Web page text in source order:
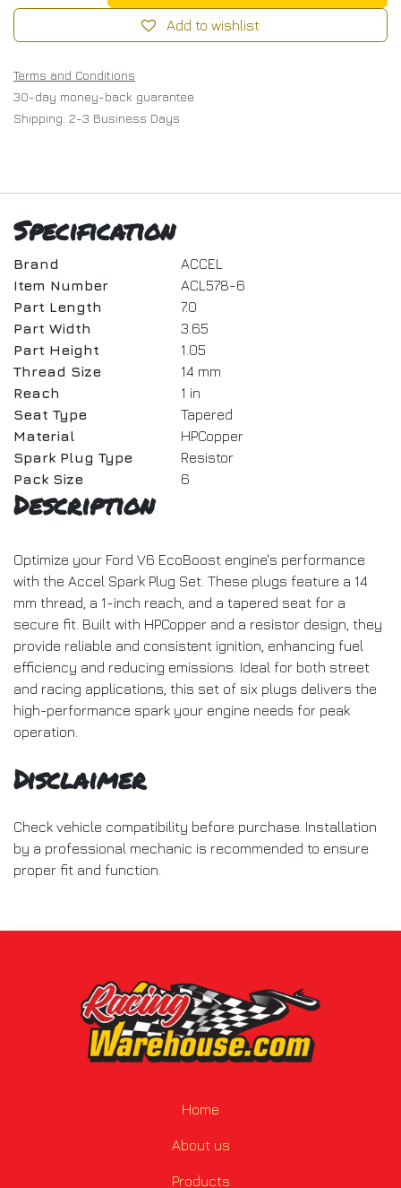
Add to wishlist
Terms and Conditions
30-day money-back guarantee
Shipping: 2-3 Business Days
Specification
Brand
ACCEL
Item Number
ACL578-6
Part Length
7.0
Part Width
3.65
Part Height
1.05
Thread Size
14 mm
Reach
1 in
Seat Type
Tapered
Material
HPCopper
Spark Plug Type
Resistor
Pack Size
6
Description
Optimize your Ford V6 EcoBoost engine's performance
with the Accel Spark Plug Set. These plugs feature a 14
mm thread, a 1-inch reach, and a tapered seat for a
secure fit. Built with HPCopper and a resistor design, they
provide reliable and consistent ignition, enhancing fuel
efficiency and reducing emissions. Ideal for both street
and racing applications, this set of six plugs delivers the
high-performance spark your engine needs for peak
operation.
Disclaimer
Check vehicle compatibility before purchase. Installation
by a professional mechanic is recommended to ensure
proper fit and function.
Home
About us
Products